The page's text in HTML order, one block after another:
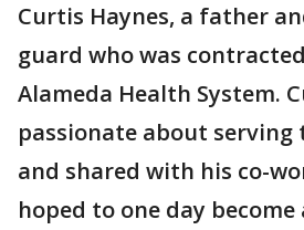
Curtis Haynes, a father
guard who was
Alameda Health System.
passionate about
and shared with his co-
hoped to one day